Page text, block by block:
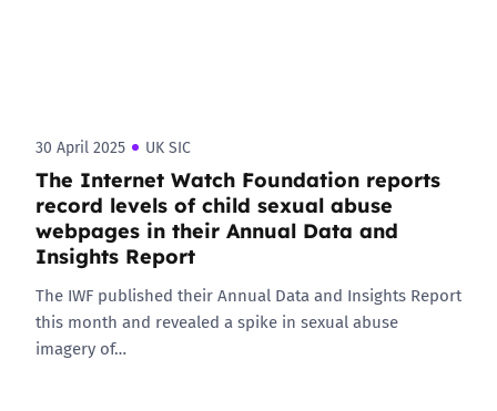
30 April 2025 UK SIC
The Internet Watch Foundation reports
record levels of child sexual abuse
webpages in their Annual Data and
Insights Report
The IWF published their Annual Data and Insights Report
this month and revealed a spike in sexual abuse
imagery of…